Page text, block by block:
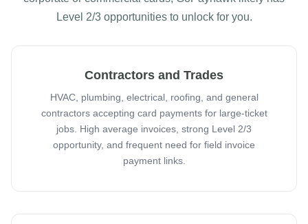
Level 2/3 opportunities to unlock for you.
Contractors and Trades
HVAC, plumbing, electrical, roofing, and general
contractors accepting card payments for large-ticket
jobs. High average invoices, strong Level 2/3
opportunity, and frequent need for field invoice
payment links.